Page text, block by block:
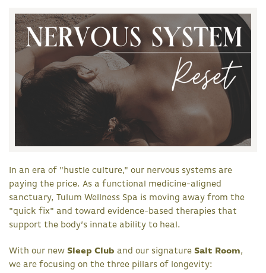
In an era of "hustle culture," our nervous systems are
paying the price. As a functional medicine-aligned
sanctuary, Tulum Wellness Spa is moving away from the
"quick fix" and toward evidence-based therapies that
support the body’s innate ability to heal.
With our new Sleep Club and our signature Salt Room,
we are focusing on the three pillars of longevity: